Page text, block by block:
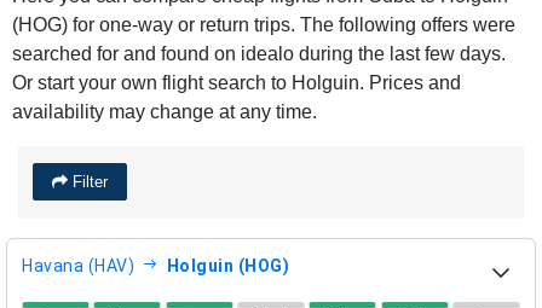
(HOG) for one-way or return trips. The following offers were
searched for and found on idealo during the last few days.
Or start your own flight search to Holguin. Prices and
availability may change at any time.
Filter
Havana (HAV) Holguin (HOG)